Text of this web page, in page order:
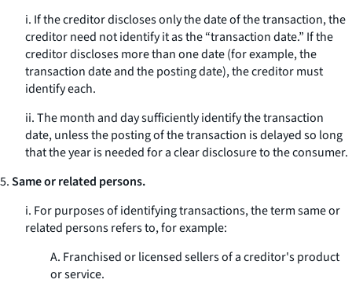
i. If the creditor discloses only the date of the transaction, the
creditor need not identify it as the “transaction date.” If the
creditor discloses more than one date (for example, the
transaction date and the posting date), the creditor must
identify each.
ii. The month and day sufficiently identify the transaction
date, unless the posting of the transaction is delayed so long
that the year is needed for a clear disclosure to the consumer.
5.Same or related persons.
i. For purposes of identifying transactions, the termsame or
related personsrefers to, for example:
A. Franchised or licensed sellers of a creditor's product
or service.